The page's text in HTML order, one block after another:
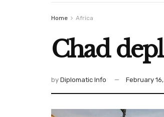
Home Africa
Chad
by Diplomatic Info February